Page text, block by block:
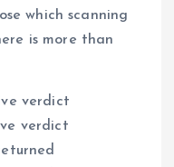
which scanning
is more than
verdict
verdict